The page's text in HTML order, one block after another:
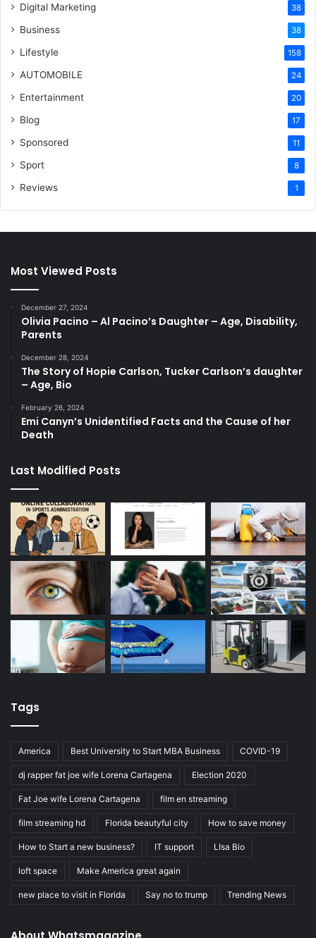
Digital Marketing 38
Business 38
Lifestyle 158
AUTOMOBILE 24
Entertainment 20
Blog 17
Sponsored 11
Sport 8
Reviews 1
Most Viewed Posts
December 27, 2024
Olivia Pacino – Al Pacino’s Daughter – Age, Disability,
Parents
December 28, 2024
The Story of Hopie Carlson, Tucker Carlson’s daughter
– Age, Bio
February 26, 2024
Emi Canyn’s Unidentified Facts and the Cause of her
Death
Last Modified Posts
Tags
America Best University to Start MBA Business COVID-19
dj rapper fat joe wife Lorena Cartagena Election 2020
Fat Joe wife Lorena Cartagena film en streaming
film streaming hd Florida beautyful city How to save money
How to Start a new business? IT support LIsa Bio
loft space Make America great again
new place to visit in Florida Say no to trump Trending News